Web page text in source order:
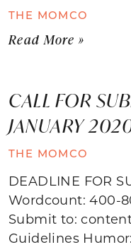
THE MOMCO
Read More »
CALL FOR
JANUARY
THE MOMCO
DEADLINE FOR
Wordcount: 400-
Submit to:
Guidelines